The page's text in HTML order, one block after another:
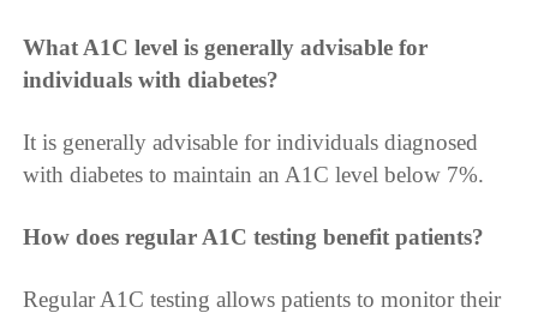
What A1C level is generally advisable for
individuals with diabetes?
It is generally advisable for individuals diagnosed
with diabetes to maintain an A1C level below 7%.
How does regular A1C testing benefit patients?
Regular A1C testing allows patients to monitor their